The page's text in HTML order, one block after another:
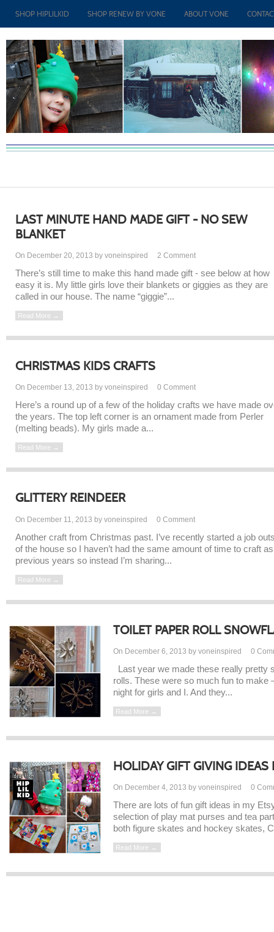
SHOP HIPLILKID SHOP RENEW BY VONE ABOUT VONE
LAST MINUTE HAND MADE GIFT - NO SEW
BLANKET
On December 20, 2013 by voneinspired 2 Comment
There’s still time to make this hand made gift - see below at how
easy it is. My little girls love their blankets or giggies as they are
called in our house. The name “giggie”...
Read More →
CHRISTMAS KIDS CRAFTS
On December 13, 2013 by voneinspired 0 Comment
Here’s a round up of a few of the holiday crafts we have made
the years. The top left corner is an ornament made from Perler
(melting beads). My girls made a...
Read More →
GLITTERY REINDEER
On December 11, 2013 by voneinspired 0 Comment
Another craft from Christmas past. I’ve recently started a job
of the house so I haven’t had the same amount of time to craft
previous years so instead I’m sharing...
Read More →
TOILET PAPER ROLL
On December 6, 2013 by voneinspired 0
Last year we made these really pretty
rolls. These were so much fun to make
night for girls and I. And they...
Read More →
HOLIDAY GIFT GIVING IDEAS
On December 4, 2013 by voneinspired 0
There are lots of fun gift ideas in my
selection of play mat purses and tea
both figure skates and hockey skates,
Read More →